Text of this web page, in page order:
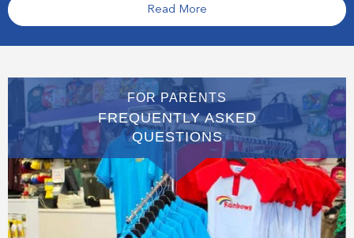
Read More
FOR PARENTS
FREQUENTLY ASKED
QUESTIONS